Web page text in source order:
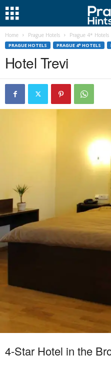
Home Prague Hotels Prague 4* Hotels
PRAGUE HOTELS PRAGUE 4* HOTELS
Hotel Trevi
4-Star Hotel in the